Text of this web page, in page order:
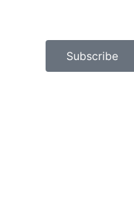
Subscribe